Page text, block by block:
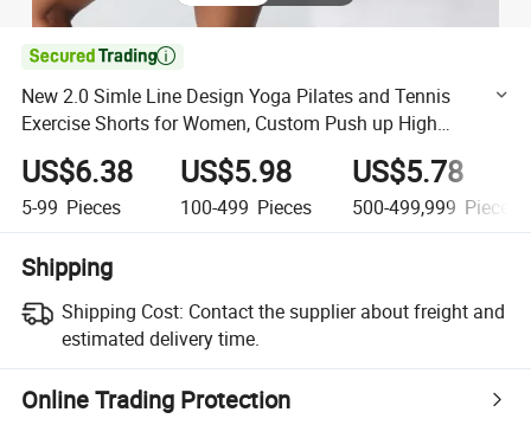

New 2.0 Simle Line Design Yoga Pilates and Tennis
Exercise Shorts for Women, Custom Push up High
Waisted Compression Scrunch Booty Shorts Sportswear
Factory
US$6.38
5-99 Pieces
US$5.98
100-499 Pieces
US$5.78
500-499,999 Pieces
Shipping
Shipping Cost: Contact the supplier about freight and
estimated delivery time.
Online Trading Protection